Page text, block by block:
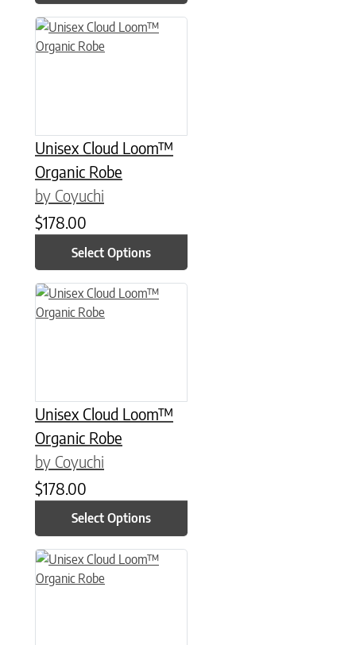
Unisex Cloud Loom™
Organic Robe
by Coyuchi
$178.00
Select Options
This product has multiple variants. The options may be
Unisex Cloud Loom™
Organic Robe
by Coyuchi
$178.00
Select Options
This product has multiple variants. The options may be
This product has multiple variants. The options may be